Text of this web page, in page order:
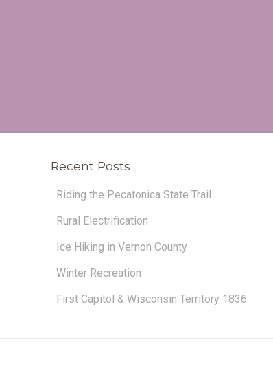
Recent Posts
Riding the Pecatonica State Trail
Rural Electrification
Ice Hiking in Vernon County
Winter Recreation
First Capitol & Wisconsin Territory 1836